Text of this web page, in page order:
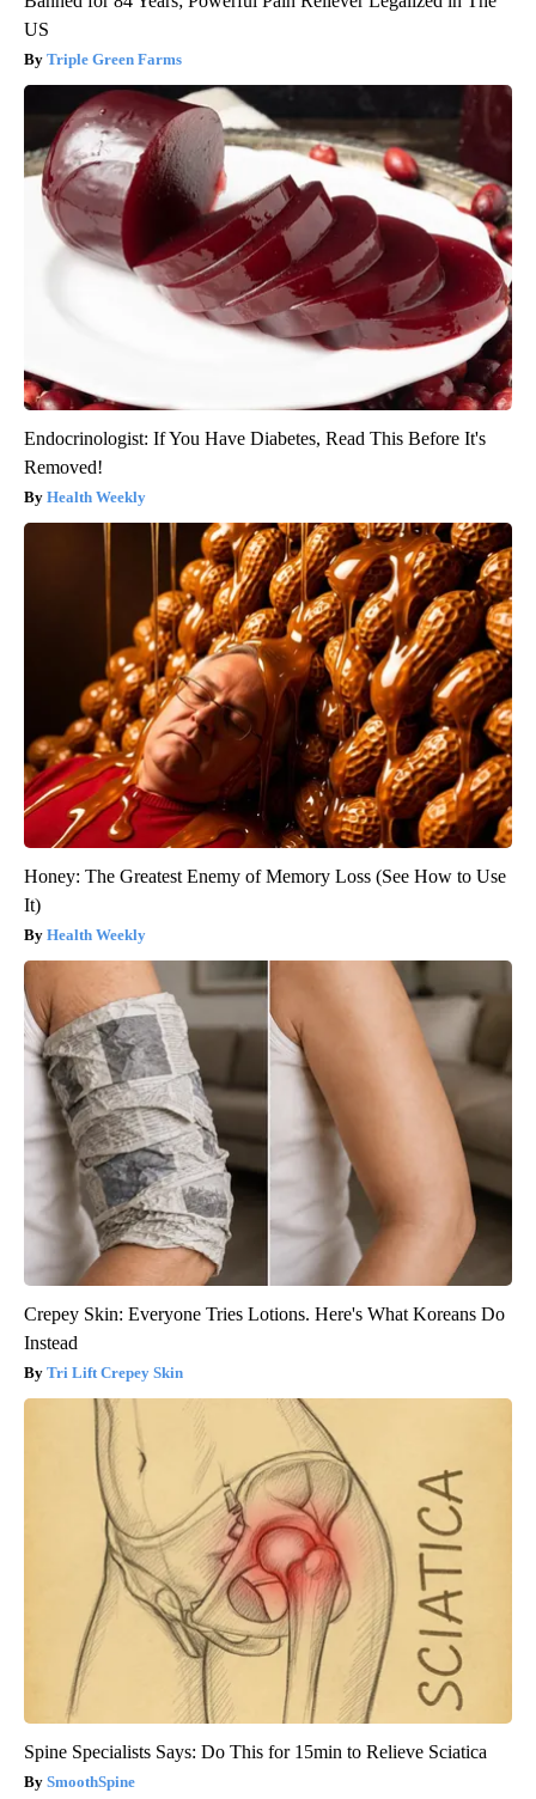
US
Triple Green Farms
Endocrinologist: If You Have Diabetes, Read This Before It's
Removed!
Health Weekly
Honey: The Greatest Enemy of Memory Loss (See How to Use
It)
Health Weekly
Crepey Skin: Everyone Tries Lotions. Here's What Koreans Do
Instead
Tri Lift Crepey Skin
Spine Specialists Says: Do This for 15min to Relieve Sciatica
SmoothSpine